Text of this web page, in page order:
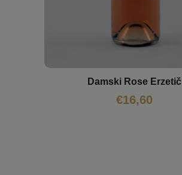
Damski Rose Erzetič
€16,60